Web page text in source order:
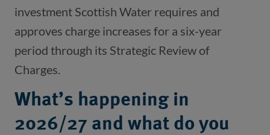
investment Scottish Water requires and
approves charge increases for a six-year
period through its Strategic Review of
Charges.
What’s happening in
2026/27 and what do you